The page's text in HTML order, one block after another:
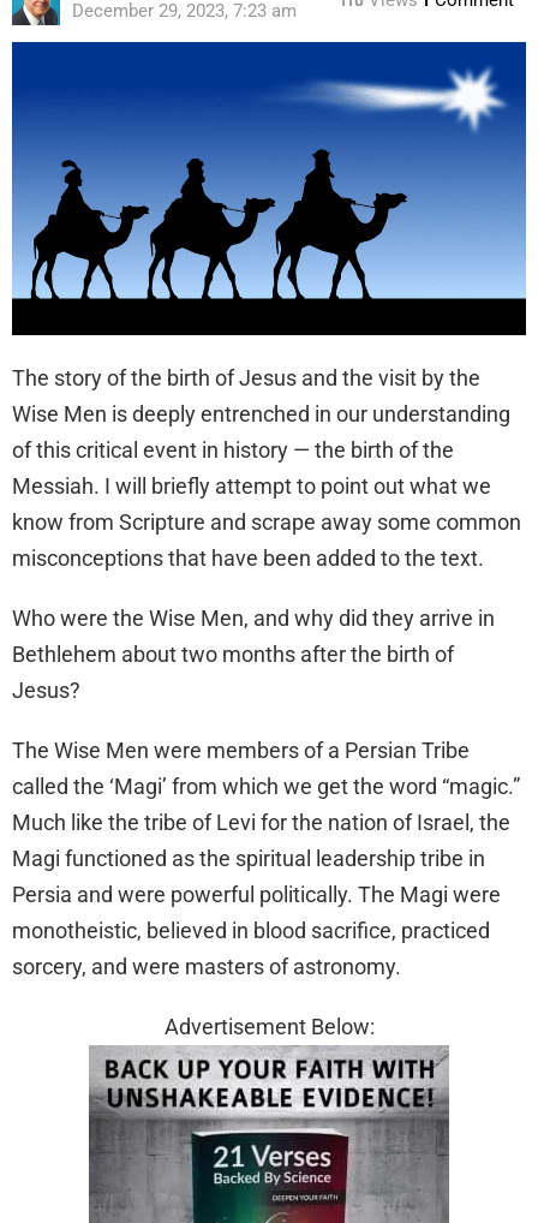
December 29, 2023, 7:23 am
The story of the birth of Jesus and the visit by the
Wise Men is deeply entrenched in our understanding
of this critical event in history — the birth of the
Messiah. I will briefly attempt to point out what we
know from Scripture and scrape away some common
misconceptions that have been added to the text.
Who were the Wise Men, and why did they arrive in
Bethlehem about two months after the birth of
Jesus?
The Wise Men were members of a Persian Tribe
called the ‘Magi’ from which we get the word “magic.”
Much like the tribe of Levi for the nation of Israel, the
Magi functioned as the spiritual leadership tribe in
Persia and were powerful politically. The Magi were
monotheistic, believed in blood sacrifice, practiced
sorcery, and were masters of astronomy.
Advertisement Below: